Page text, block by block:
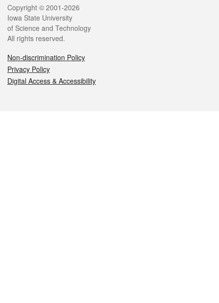
Legal
Copyright © 2001-2026
Iowa State University
of Science and Technology
All rights reserved.
Non-discrimination Policy
Privacy Policy
Digital Access & Accessibility